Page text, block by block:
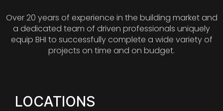
Over 20 years of experience in the building market and
a dedicated team of driven professionals uniquely
equip BHI to successfully complete a wide variety of
projects on time and on budget.
LOCATIONS